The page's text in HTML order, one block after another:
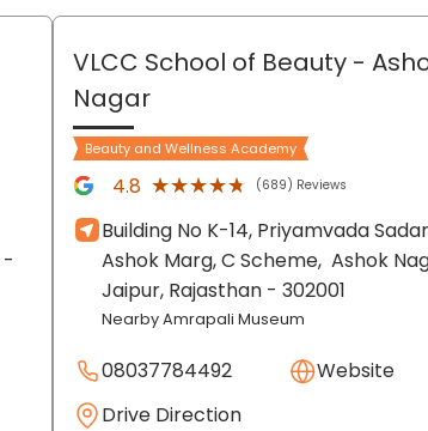
-
VLCC School of Beauty -
Nagar
Beauty and Wellness Academy
4.8 ★★★★★
★★★★★ (689) Reviews
Building No K-14, Priyamvada
Ashok Marg, C Scheme, Ashok
Jaipur, Rajasthan - 302001
Nearby Amrapali Museum
08037784492
Website
Drive Direction